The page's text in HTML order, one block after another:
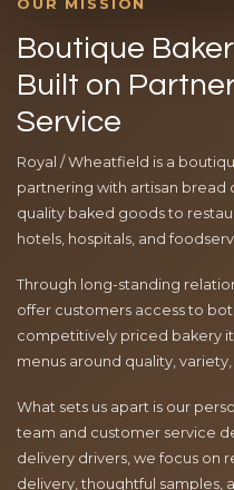
Boutique
Built on
Service
Royal / Wheatfield is a
partnering with artisan bread
quality baked goods to
hotels, hospitals, and
Through long-standing
offer customers access to
competitively priced bakery
menus around quality,
What sets us apart is our
team and customer service
delivery drivers, we focus on
delivery, thoughtful samples,